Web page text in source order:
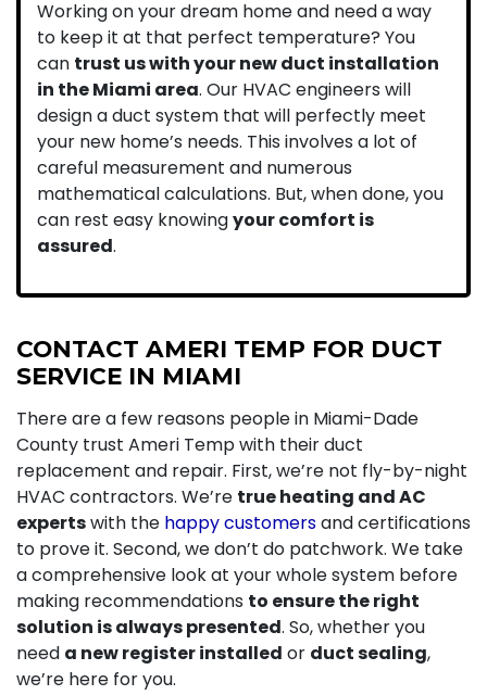
Working on your dream home and need a way
to keep it at that perfect temperature? You
can trust us with your new duct installation
in the Miami area. Our HVAC engineers will
design a duct system that will perfectly meet
your new home’s needs. This involves a lot of
careful measurement and numerous
mathematical calculations. But, when done, you
can rest easy knowingyour comfort is
assured.
CONTACT AMERI TEMP FOR DUCT
SERVICE IN MIAMI
There are a few reasons people in Miami-Dade
County trust Ameri Temp with their duct
replacement and repair. First, we’re not fly-by-night
HVAC contractors. We’re true heating and AC
expertswith the happy customersand certifications
to prove it. Second, we don’t do patchwork. We take
a comprehensive look at your whole system before
making recommendations to ensure the right
solution is always presented. So, whether you
need a new register installed or duct sealing,
we’re here for you.